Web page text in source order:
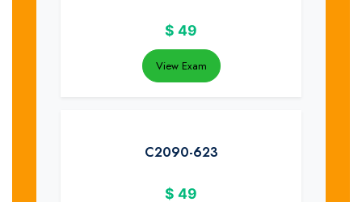
$ 49
View Exam
C2090-623
$ 49